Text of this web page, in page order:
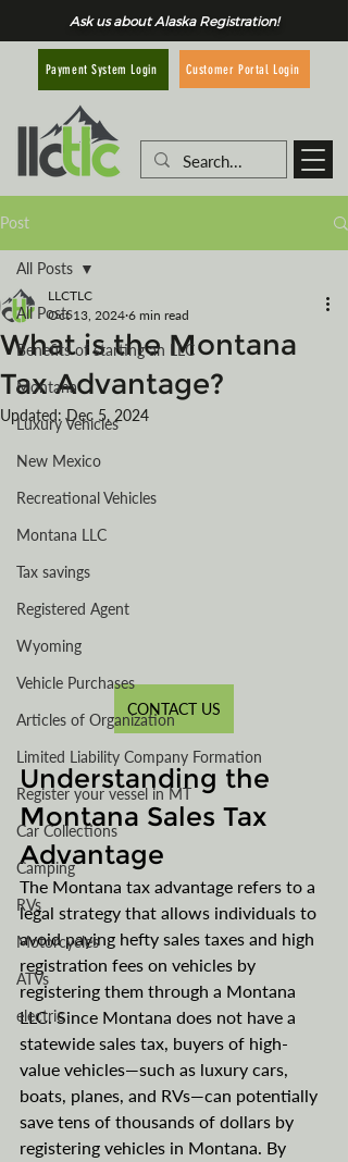
Payment System Login Customer Portal Login
Ask us about Alaska Registration!
Post
All Posts
Benefits of starting an LLC
Montana
Luxury Vehicles
New Mexico
Recreational Vehicles
Montana LLC
Tax savings
Registered Agent
Wyoming
Vehicle Purchases
Articles of Organization
Limited Liability Company Formation
Register your vessel in MT
Car Collections
Camping
RVs
Motorcycles
ATVs
electric
All Posts
What is the Montana
Tax Advantage?
LLCTLC
Oct 13, 2024 6 min read
Updated:Dec 5, 2024
CONTACT US
Understanding the
Montana Sales Tax
Advantage
The Montana tax advantage refers to a
legal strategy that allows individuals to
avoid paying hefty sales taxes and high
registration fees on vehicles by
registering them through a Montana
LLC. Since Montana does not have a
statewide sales tax, buyers of high-
value vehicles—such as luxury cars,
boats, planes, and RVs—can potentially
save tens of thousands of dollars by
registering vehicles in Montana. By